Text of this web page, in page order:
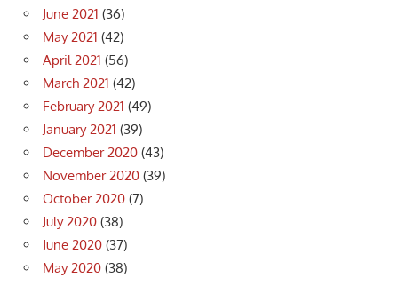
June 2021 (36)
May 2021 (42)
April 2021 (56)
March 2021 (42)
February 2021 (49)
January 2021 (39)
December 2020 (43)
November 2020 (39)
October 2020 (7)
July 2020 (38)
June 2020 (37)
May 2020 (38)